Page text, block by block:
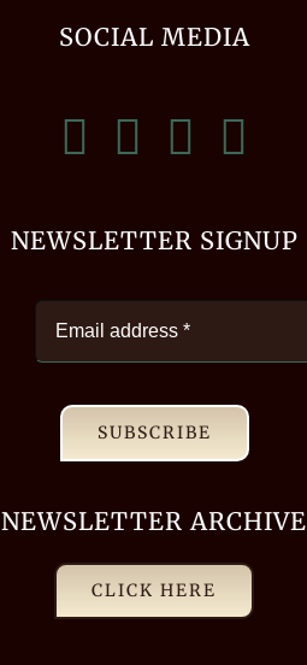
SOCIAL MEDIA
NEWSLETTER SIGNUP
SUBSCRIBE
NEWSLETTER ARCHIVE
CLICK HERE